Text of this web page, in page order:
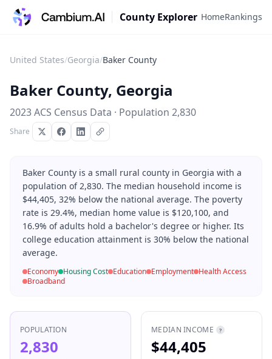
County Explorer HomeRankings
United States/Georgia/Baker County
Baker County, Georgia
2023 ACS Census Data · Population 2,830
Share
Baker County is a small rural county in Georgia with a
population of 2,830. The median household income is
$44,405, 32% below the national average. The poverty
rate is 29.4%, median home value is $120,100, and
16.9% of adults hold a bachelor's degree or higher. Its
college education attainment is 30% below the national
average.
Economy Housing Cost Education Employment Health Access
Broadband
POPULATION
2,830
MEDIAN INCOME ?
$44,405